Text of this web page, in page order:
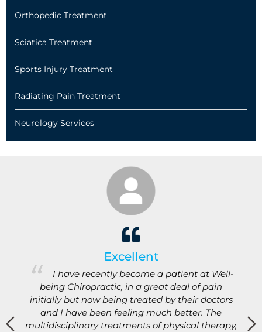
Orthopedic Treatment
Sciatica Treatment
Sports Injury Treatment
Radiating Pain Treatment
Neurology Services
Excellent
I have recently become a patient at Well-
being Chiropractic, in a great deal of pain
initially but now being treated by their doctors
and I have been feeling much better. The
multidisciplinary treatments of physical therapy,